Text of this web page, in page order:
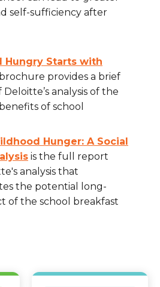
self-sufficiency after
Hungry Starts with
brochure provides a brief
analysis of the
of school
Hunger: A Social
is the full report
analysis that
the potential long-
of the school breakfast